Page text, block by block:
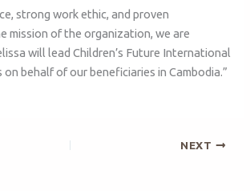
strong work ethic, and proven
mission of the organization, we are
will lead Children’s Future International
behalf of our beneficiaries in Cambodia.”
NEXT